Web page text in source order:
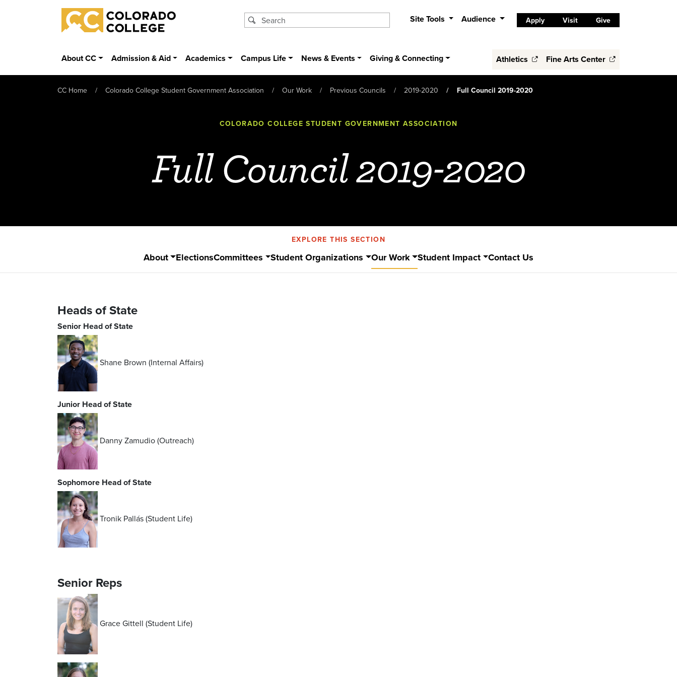
Skip to main content
Colorado College
Site Tools Audience Apply Visit Give
About CC Admission & Aid Academics Campus Life News & Events Giving & Connecting Athletics Fine Arts Center
CC Home Colorado College Student Government Association Our Work Previous Councils 2019-2020 Full Council 2019-2020
COLORADO COLLEGE STUDENT GOVERNMENT ASSOCIATION
Full Council 2019-2020
EXPLORE THIS SECTION
About ElectionsCommittees Student Organizations Our Work Student Impact Contact Us
Heads of State
Senior Head of State
Shane Brown (Internal Affairs)
Junior Head of State
Danny Zamudio (Outreach)
Sophomore Head of State
Tronik Pallás(Student Life)
Senior Reps
Grace Gittell (Student Life)